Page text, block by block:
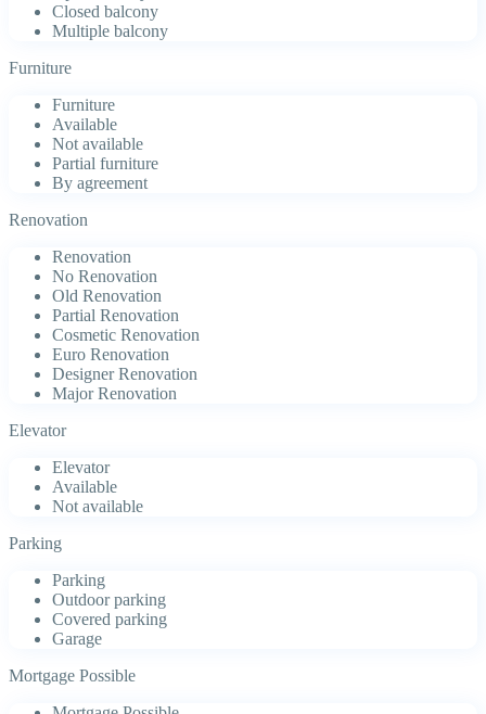
Closed balcony
Multiple balcony
Furniture
Furniture
Available
Not available
Partial furniture
By agreement
Renovation
Renovation
No Renovation
Old Renovation
Partial Renovation
Cosmetic Renovation
Euro Renovation
Designer Renovation
Major Renovation
Elevator
Elevator
Available
Not available
Parking
Parking
Outdoor parking
Covered parking
Garage
Mortgage Possible